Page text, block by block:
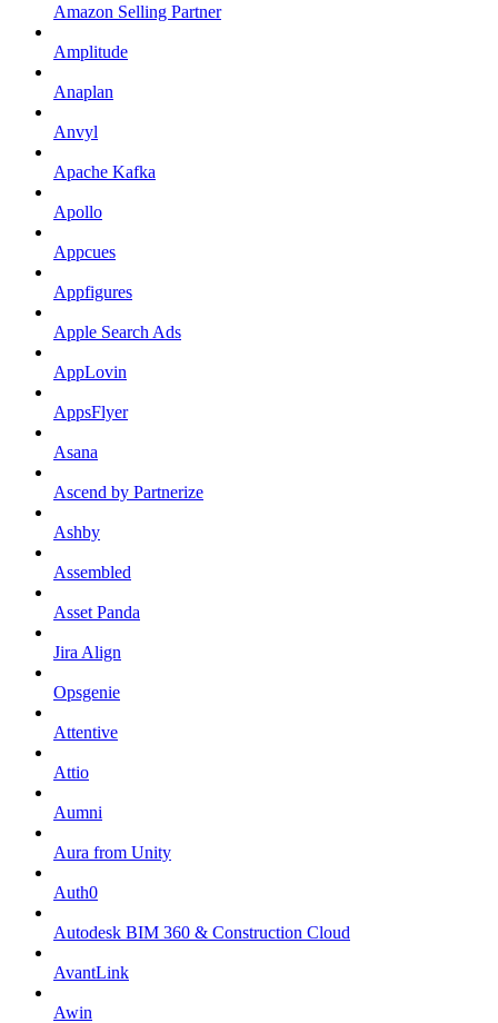
Amazon Selling Partner
Amplitude
Anaplan
Anvyl
Apache Kafka
Apollo
Appcues
Appfigures
Apple Search Ads
AppLovin
AppsFlyer
Asana
Ascend by Partnerize
Ashby
Assembled
Asset Panda
Jira Align
Opsgenie
Attentive
Attio
Aumni
Aura from Unity
Auth0
Autodesk BIM 360 & Construction Cloud
AvantLink
Awin